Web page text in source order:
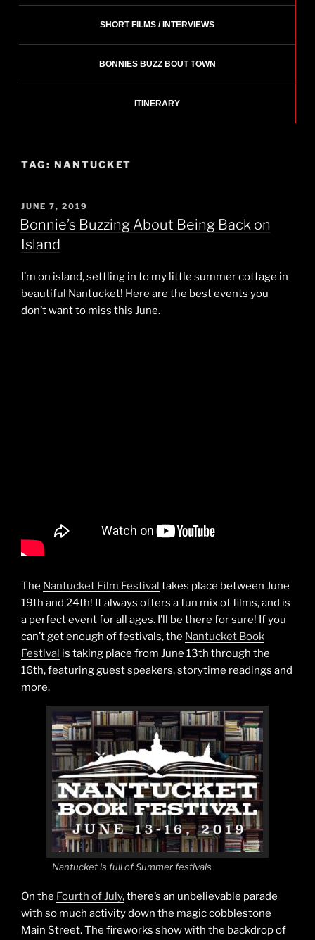
SHORT FILMS / INTERVIEWS
BONNIES BUZZ BOUT TOWN
ITINERARY
TAG: NANTUCKET
POSTED
ON
JUNE 7, 2019
Bonnie’s Buzzing About Being Back on
Island
I’m on island, settling in to my little summer cottage in
beautiful Nantucket! Here are the best events you
don’t want to miss this June.
The Nantucket Film Festival takes place between June
19th and 24th! It always offers a fun mix of films, and is
a perfect event for all ages. I’ll be there for sure! If you
can’t get enough of festivals, the Nantucket Book
Festival is taking place from June 13th through the
16th, featuring guest speakers, storytime readings and
more.
Nantucket is full of Summer festivals
On the Fourth of July,there’s an unbelievable parade
with so much activity down the magic cobblestone
Main Street. The fireworks show with the backdrop of